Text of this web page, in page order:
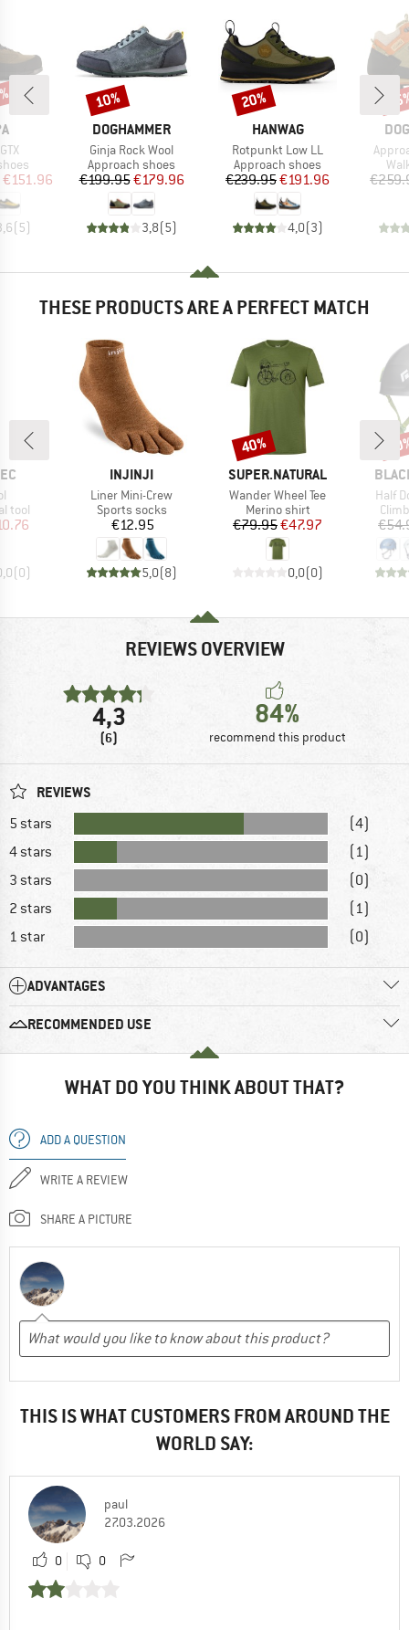
Price
€151.96
( 5)
BRAND
DOGHAMMER
Item(s)
Ginja Rock Wool
Product group
Approach shoes
Price
€199.95Reduced Price
€179.96
3,8(5)
Discount
10%
BRAND
HANWAG
Item(s)
Rotpunkt Low LL
Product group
Approach shoes
Price
€239.95Reduced Price
€191.96
4,0(3)
Discount
20%
THESE PRODUCTS ARE A PERFECT MATCH
tool
Price
(0)
BRAND
INJINJI
Item(s)
Liner Mini-Crew
Product group
Sports socks
Price
€12.95
5,0(8)
BRAND
SUPER.NATURAL
Item(s)
Wander Wheel Tee
Product group
Merino shirt
Price
€79.95Reduced Price
€47.97
0,0(0)
Discount
40%
Half
REVIEWS OVERVIEW
4,3
(6)
84%
recommend this product
REVIEWS
5 stars
(4)
4 stars
(1)
3 stars
(0)
2 stars
(1)
1 star
(0)
ADVANTAGES
RECOMMENDED USE
WHAT DO YOU THINK ABOUT THAT?
ADD A QUESTION
WRITE A REVIEW
SHARE A PICTURE
THIS IS WHAT CUSTOMERS FROM AROUND THE
WORLD SAY:
paul
27.03.2026
0 0